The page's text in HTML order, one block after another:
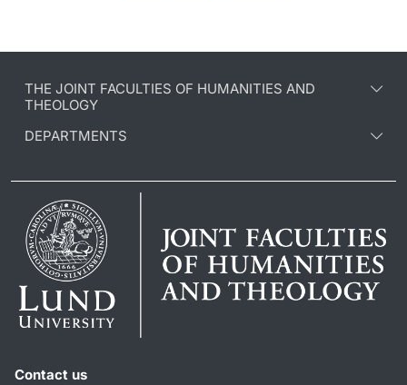
THE JOINT FACULTIES OF HUMANITIES AND
THEOLOGY
DEPARTMENTS
Contact us